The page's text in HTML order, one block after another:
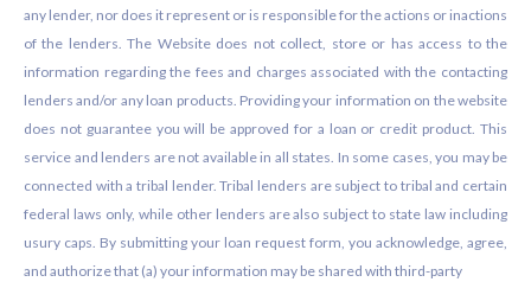
any lender, nor does it represent or is responsible for the actions or inactions
of the lenders. The Website does not collect, store or has access to the
information regarding the fees and charges associated with the contacting
lenders and/or any loan products. Providing your information on the website
does not guarantee you will be approved for a loan or credit product. This
service and lenders are not available in all states. In some cases, you may be
connected with a tribal lender. Tribal lenders are subject to tribal and certain
federal laws only, while other lenders are also subject to state law including
usury caps. By submitting your loan request form, you acknowledge, agree,
and authorize that (a) your information may be shared with third-party